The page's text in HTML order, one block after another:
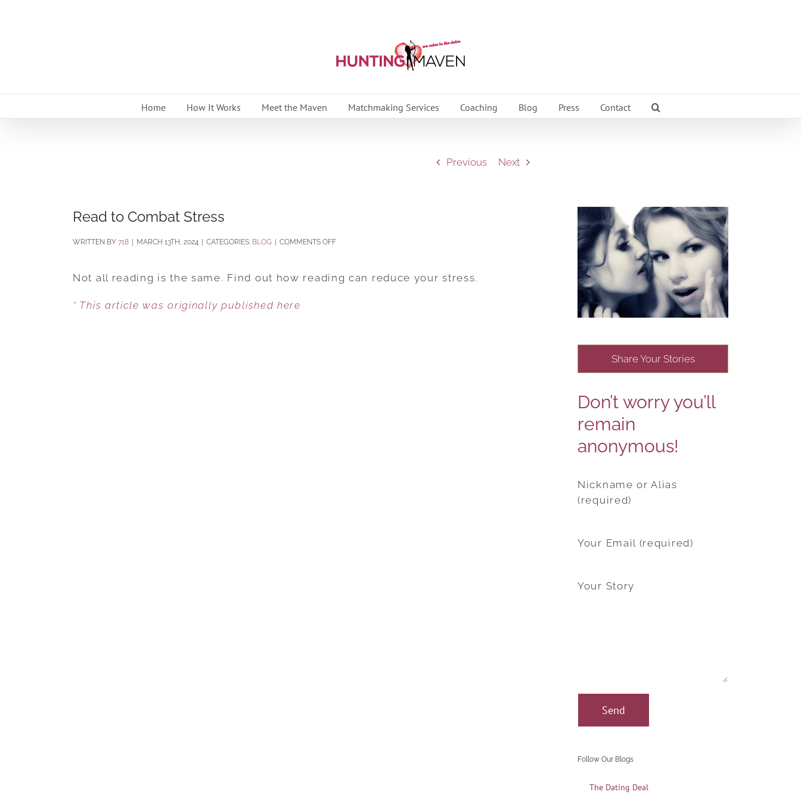
Home How It Works Meet the Maven Matchmaking Services Coaching Blog Press Contact
Previous Next
Read to Combat Stress
BY 718 MARCH 13TH, 2024 CATEGORIES: BLOG COMMENTS OFFON
Not all reading is the same. Find out how reading can reduce your stress.
* This article was originally published here
Share Your Stories
Don’t worry you’ll
remain
anonymous!
Nickname or Alias
(required)
Your Email (required)
Your Story
Follow Our Blogs
The Dating Deal